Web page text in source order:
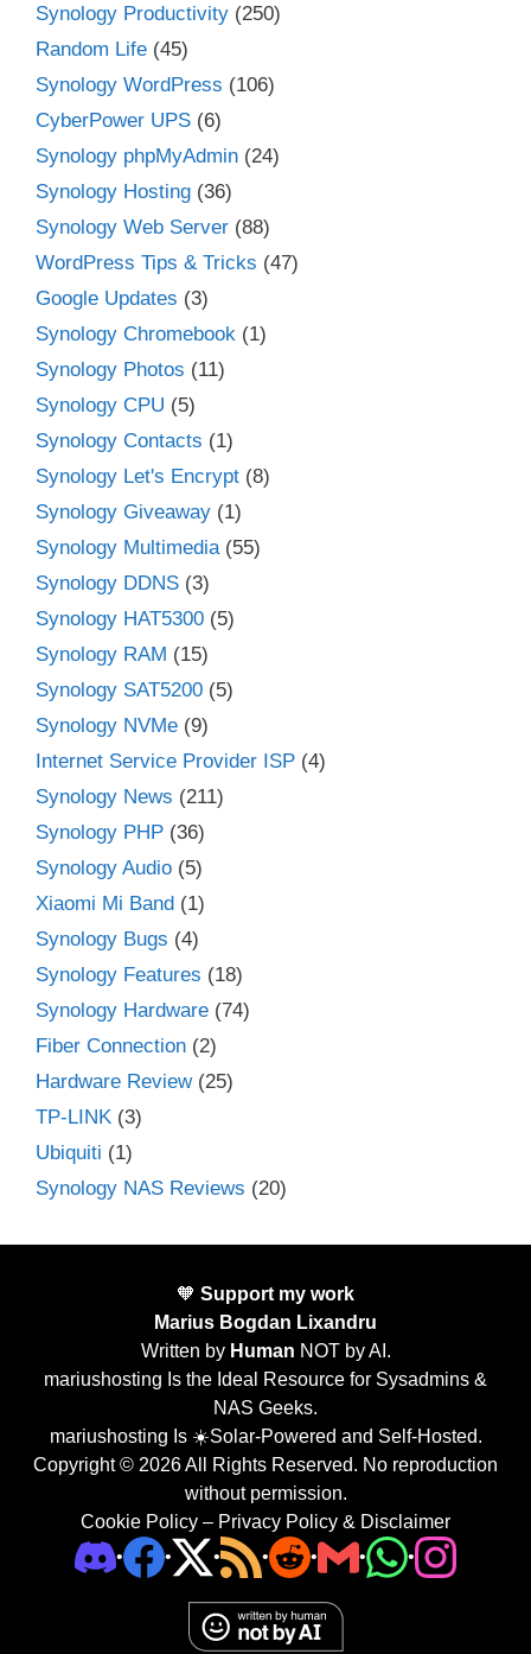
Synology Productivity (250)
Random Life (45)
Synology WordPress (106)
CyberPower UPS (6)
Synology phpMyAdmin (24)
Synology Hosting (36)
Synology Web Server (88)
WordPress Tips & Tricks (47)
Google Updates (3)
Synology Chromebook (1)
Synology Photos (11)
Synology CPU (5)
Synology Contacts (1)
Synology Let's Encrypt (8)
Synology Giveaway (1)
Synology Multimedia (55)
Synology DDNS (3)
Synology HAT5300 (5)
Synology RAM (15)
Synology SAT5200 (5)
Synology NVMe (9)
Internet Service Provider ISP (4)
Synology News (211)
Synology PHP (36)
Synology Audio (5)
Xiaomi Mi Band (1)
Synology Bugs (4)
Synology Features (18)
Synology Hardware (74)
Fiber Connection (2)
Hardware Review(25)
TP-LINK (3)
Ubiquiti (1)
Synology NAS Reviews (20)
🧡 Support my work
Marius Bogdan Lixandru
Written by Human NOT by AI.
mariushosting Is the Ideal Resource for Sysadmins &
NAS Geeks.
mariushosting Is ☀️Solar-Powered and Self-Hosted.
Copyright © 2026 All Rights Reserved. No reproduction
without permission.
Cookie Policy – Privacy Policy & Disclaimer
•
• • • • • •